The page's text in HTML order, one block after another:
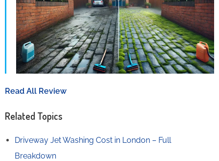
Read All Review
Related Topics
Driveway Jet Washing Cost in London – Full
Breakdown